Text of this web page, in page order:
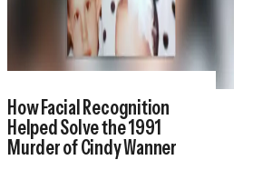
How Facial Recognition
Helped Solve the 1991
Murder of Cindy Wanner